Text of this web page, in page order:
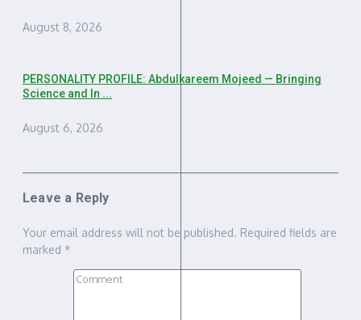
August 8, 2026
PERSONALITY PROFILE: Abdulkareem Mojeed — Bringing
Science and In ...
August 6, 2026
Leave a Reply
Your email address will not be published. Required fields are
marked *